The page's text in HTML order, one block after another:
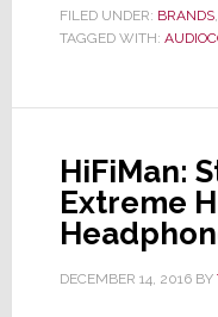
FILED UNDER: BRANDS,
TAGGED WITH:
HiFiMan:
Extreme
DECEMBER 14, 2016BY